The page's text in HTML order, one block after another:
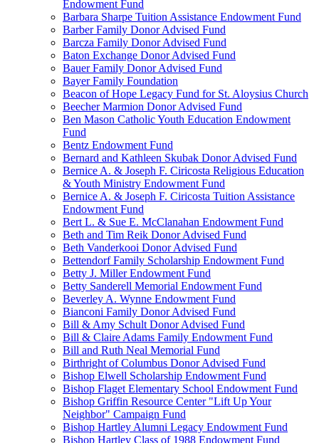
Endowment Fund
Barbara Sharpe Tuition Assistance Endowment Fund
Barber Family Donor Advised Fund
Barcza Family Donor Advised Fund
Baton Exchange Donor Advised Fund
Bauer Family Donor Advised Fund
Bayer Family Foundation
Beacon of Hope Legacy Fund for St. Aloysius Church
Beecher Marmion Donor Advised Fund
Ben Mason Catholic Youth Education Endowment
Fund
Bentz Endowment Fund
Bernard and Kathleen Skubak Donor Advised Fund
Bernice A. & Joseph F. Ciricosta Religious Education
& Youth Ministry Endowment Fund
Bernice A. & Joseph F. Ciricosta Tuition Assistance
Endowment Fund
Bert L. & Sue E. McClanahan Endowment Fund
Beth and Tim Reik Donor Advised Fund
Beth Vanderkooi Donor Advised Fund
Bettendorf Family Scholarship Endowment Fund
Betty J. Miller Endowment Fund
Betty Sanderell Memorial Endowment Fund
Beverley A. Wynne Endowment Fund
Bianconi Family Donor Advised Fund
Bill & Amy Schult Donor Advised Fund
Bill & Claire Adams Family Endowment Fund
Bill and Ruth Neal Memorial Fund
Birthright of Columbus Donor Advised Fund
Bishop Elwell Scholarship Endowment Fund
Bishop Flaget Elementary School Endowment Fund
Bishop Griffin Resource Center "Lift Up Your
Neighbor" Campaign Fund
Bishop Hartley Alumni Legacy Endowment Fund
Bishop Hartley Class of 1988 Endowment Fund